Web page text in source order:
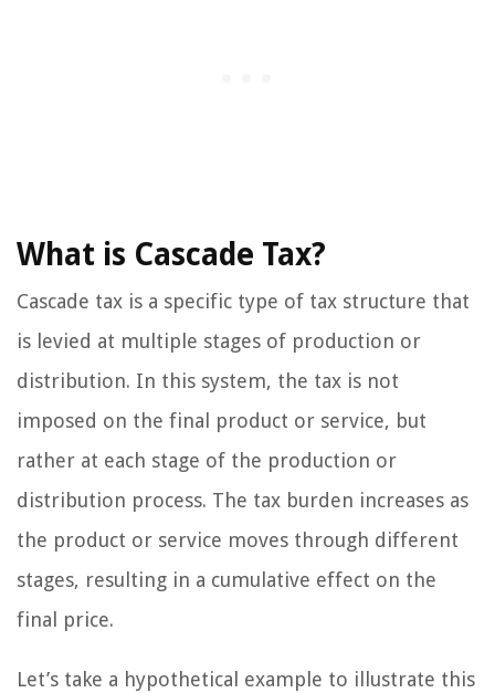
What is Cascade Tax?
Cascade tax is a specific type of tax structure that
is levied at multiple stages of production or
distribution. In this system, the tax is not
imposed on the final product or service, but
rather at each stage of the production or
distribution process. The tax burden increases as
the product or service moves through different
stages, resulting in a cumulative effect on the
final price.
Let’s take a hypothetical example to illustrate this